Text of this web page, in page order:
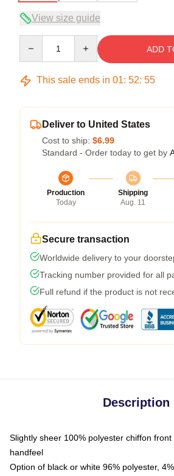
View size guide
ADD
This sale ends in 01: 52: 54
Deliver to United States
Cost to ship: $6.99
Standard - Order today to get by
Production
Today
Shipping
Aug. 11
Secure transaction
Worldwide delivery to your
Tracking number provided for all
Full refund if the product is not
Description
Slightly sheer 100% polyester chiffon
handfeel
Option of black or white 96% polyester,